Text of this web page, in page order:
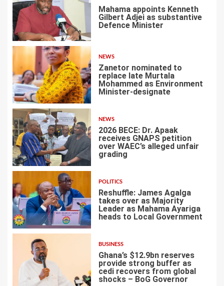
1
Mahama appoints Kenneth
Gilbert Adjei as substantive
Defence Minister
2
NEWS
Zanetor nominated to
replace late Murtala
Mohammed as Environment
Minister-designate
3
NEWS
2026 BECE: Dr. Apaak
receives GNAPS petition
over WAEC’s alleged unfair
grading
4
POLITICS
Reshuffle: James Agalga
takes over as Majority
Leader as Mahama Ayariga
heads to Local Government
5
BUSINESS
Ghana’s $12.9bn reserves
provide strong buffer as
cedi recovers from global
shocks – BoG Governor